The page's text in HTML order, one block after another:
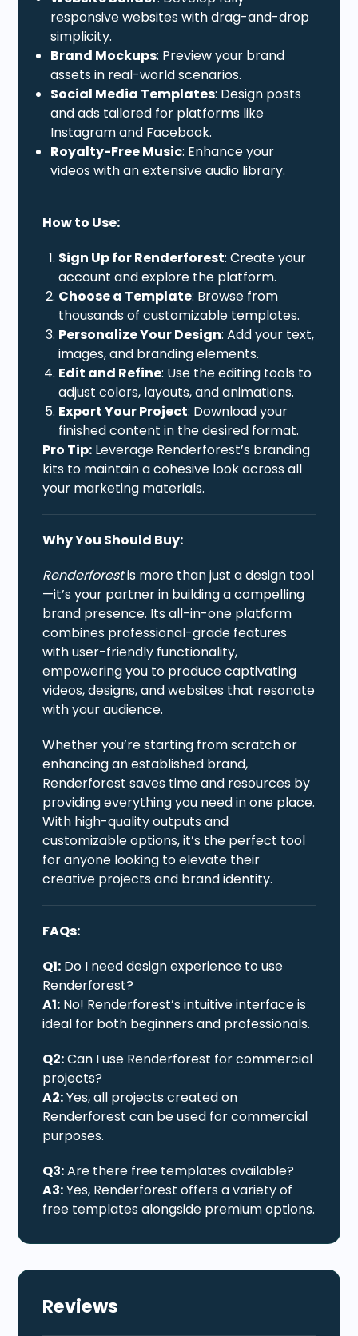
responsive websites with drag-and-drop
simplicity.
Brand Mockups: Preview your brand
assets in real-world scenarios.
Social Media Templates: Design posts
and ads tailored for platforms like
Instagram and Facebook.
Royalty-Free Music: Enhance your
videos with an extensive audio library.
How to Use:
Sign Up for Renderforest: Create your
account and explore the platform.
Choose a Template: Browse from
thousands of customizable templates.
Personalize Your Design: Add your text,
images, and branding elements.
Edit and Refine: Use the editing tools to
adjust colors, layouts, and animations.
Export Your Project: Download your
finished content in the desired format.
Pro Tip: Leverage Renderforest’s branding
kits to maintain a cohesive look across all
your marketing materials.
Why You Should Buy:
Renderforestis more than just a design tool
—it’s your partner in building a compelling
brand presence. Its all-in-one platform
combines professional-grade features
with user-friendly functionality,
empowering you to produce captivating
videos, designs, and websites that resonate
with your audience.
Whether you’re starting from scratch or
enhancing an established brand,
Renderforest saves time and resources by
providing everything you need in one place.
With high-quality outputs and
customizable options, it’s the perfect tool
for anyone looking to elevate their
creative projects and brand identity.
FAQs:
Q1: Do I need design experience to use
Renderforest?
A1: No! Renderforest’s intuitive interface is
ideal for both beginners and professionals.
Q2:Can I use Renderforest for commercial
projects?
A2:Yes, all projects created on
Renderforest can be used for commercial
purposes.
Q3:Are there free templates available?
A3:Yes, Renderforest offers a variety of
free templates alongside premium options.
Reviews